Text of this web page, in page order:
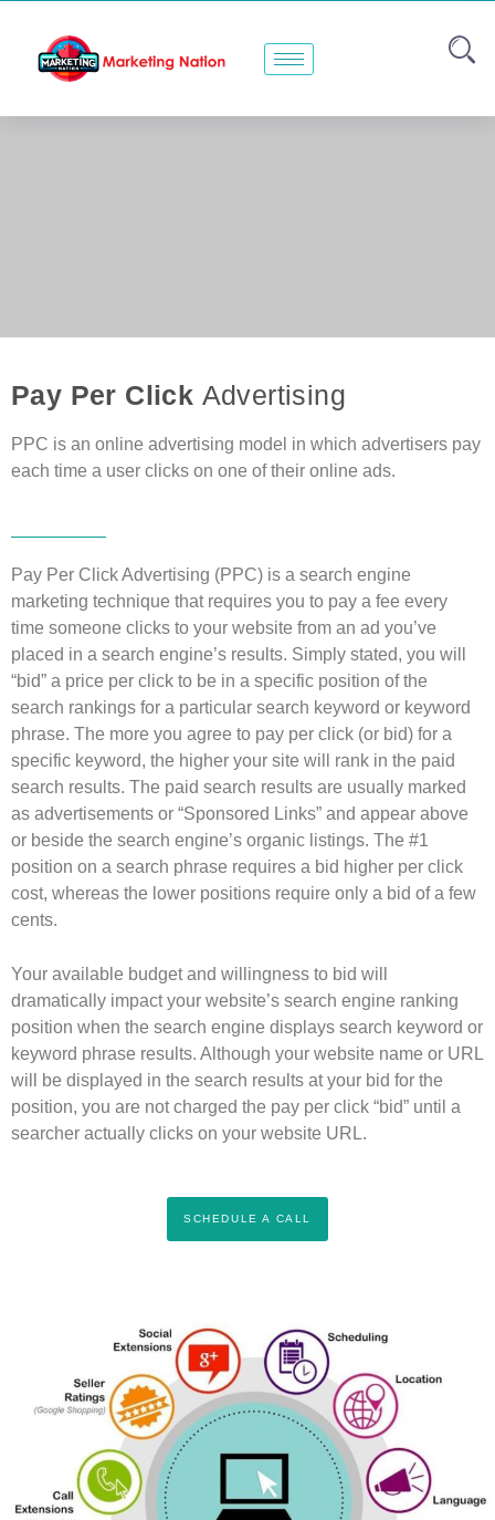
Pay Per Click Advertising
PPC is an online advertising model in which advertisers pay
each time a user clicks on one of their online ads.
Pay Per Click Advertising (PPC) is a search engine
marketing technique that requires you to pay a fee every
time someone clicks to your website from an ad you’ve
placed in a search engine’s results. Simply stated, you will
“bid” a price per click to be in a specific position of the
search rankings for a particular search keyword or keyword
phrase. The more you agree to pay per click (or bid) for a
specific keyword, the higher your site will rank in the paid
search results. The paid search results are usually marked
as advertisements or “Sponsored Links” and appear above
or beside the search engine’s organic listings. The #1
position on a search phrase requires a bid higher per click
cost, whereas the lower positions require only a bid of a few
cents.
Your available budget and willingness to bid will
dramatically impact your website’s search engine ranking
position when the search engine displays search keyword or
keyword phrase results. Although your website name or URL
will be displayed in the search results at your bid for the
position, you are not charged the pay per click “bid” until a
searcher actually clicks on your website URL.
SCHEDULE A CALL